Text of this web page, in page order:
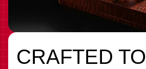
CRAFTED TO